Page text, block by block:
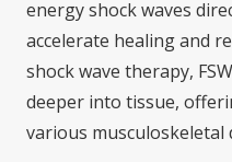
energy shock waves
accelerate healing and
shock wave therapy,
deeper into tissue,
various musculoskeletal